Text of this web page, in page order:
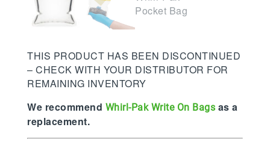
THIS PRODUCT HAS BEEN DISCONTINUED
– CHECK WITH YOUR DISTRIBUTOR FOR
REMAINING INVENTORY
We recommend Whirl-Pak Write On Bags as a
replacement.